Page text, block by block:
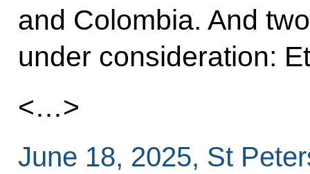
and Colombia. And
under consideration:
<…>
June 18, 2025, St